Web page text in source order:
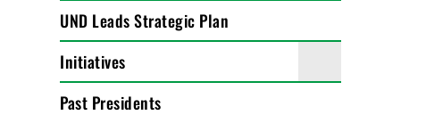
UND Leads Strategic Plan
Initiatives
Past Presidents